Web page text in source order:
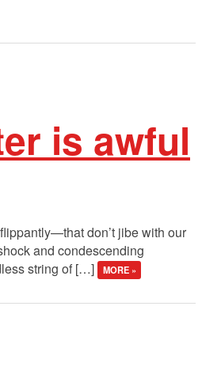
is awful
don’t jibe with our
and condescending
string of […]
MORE »